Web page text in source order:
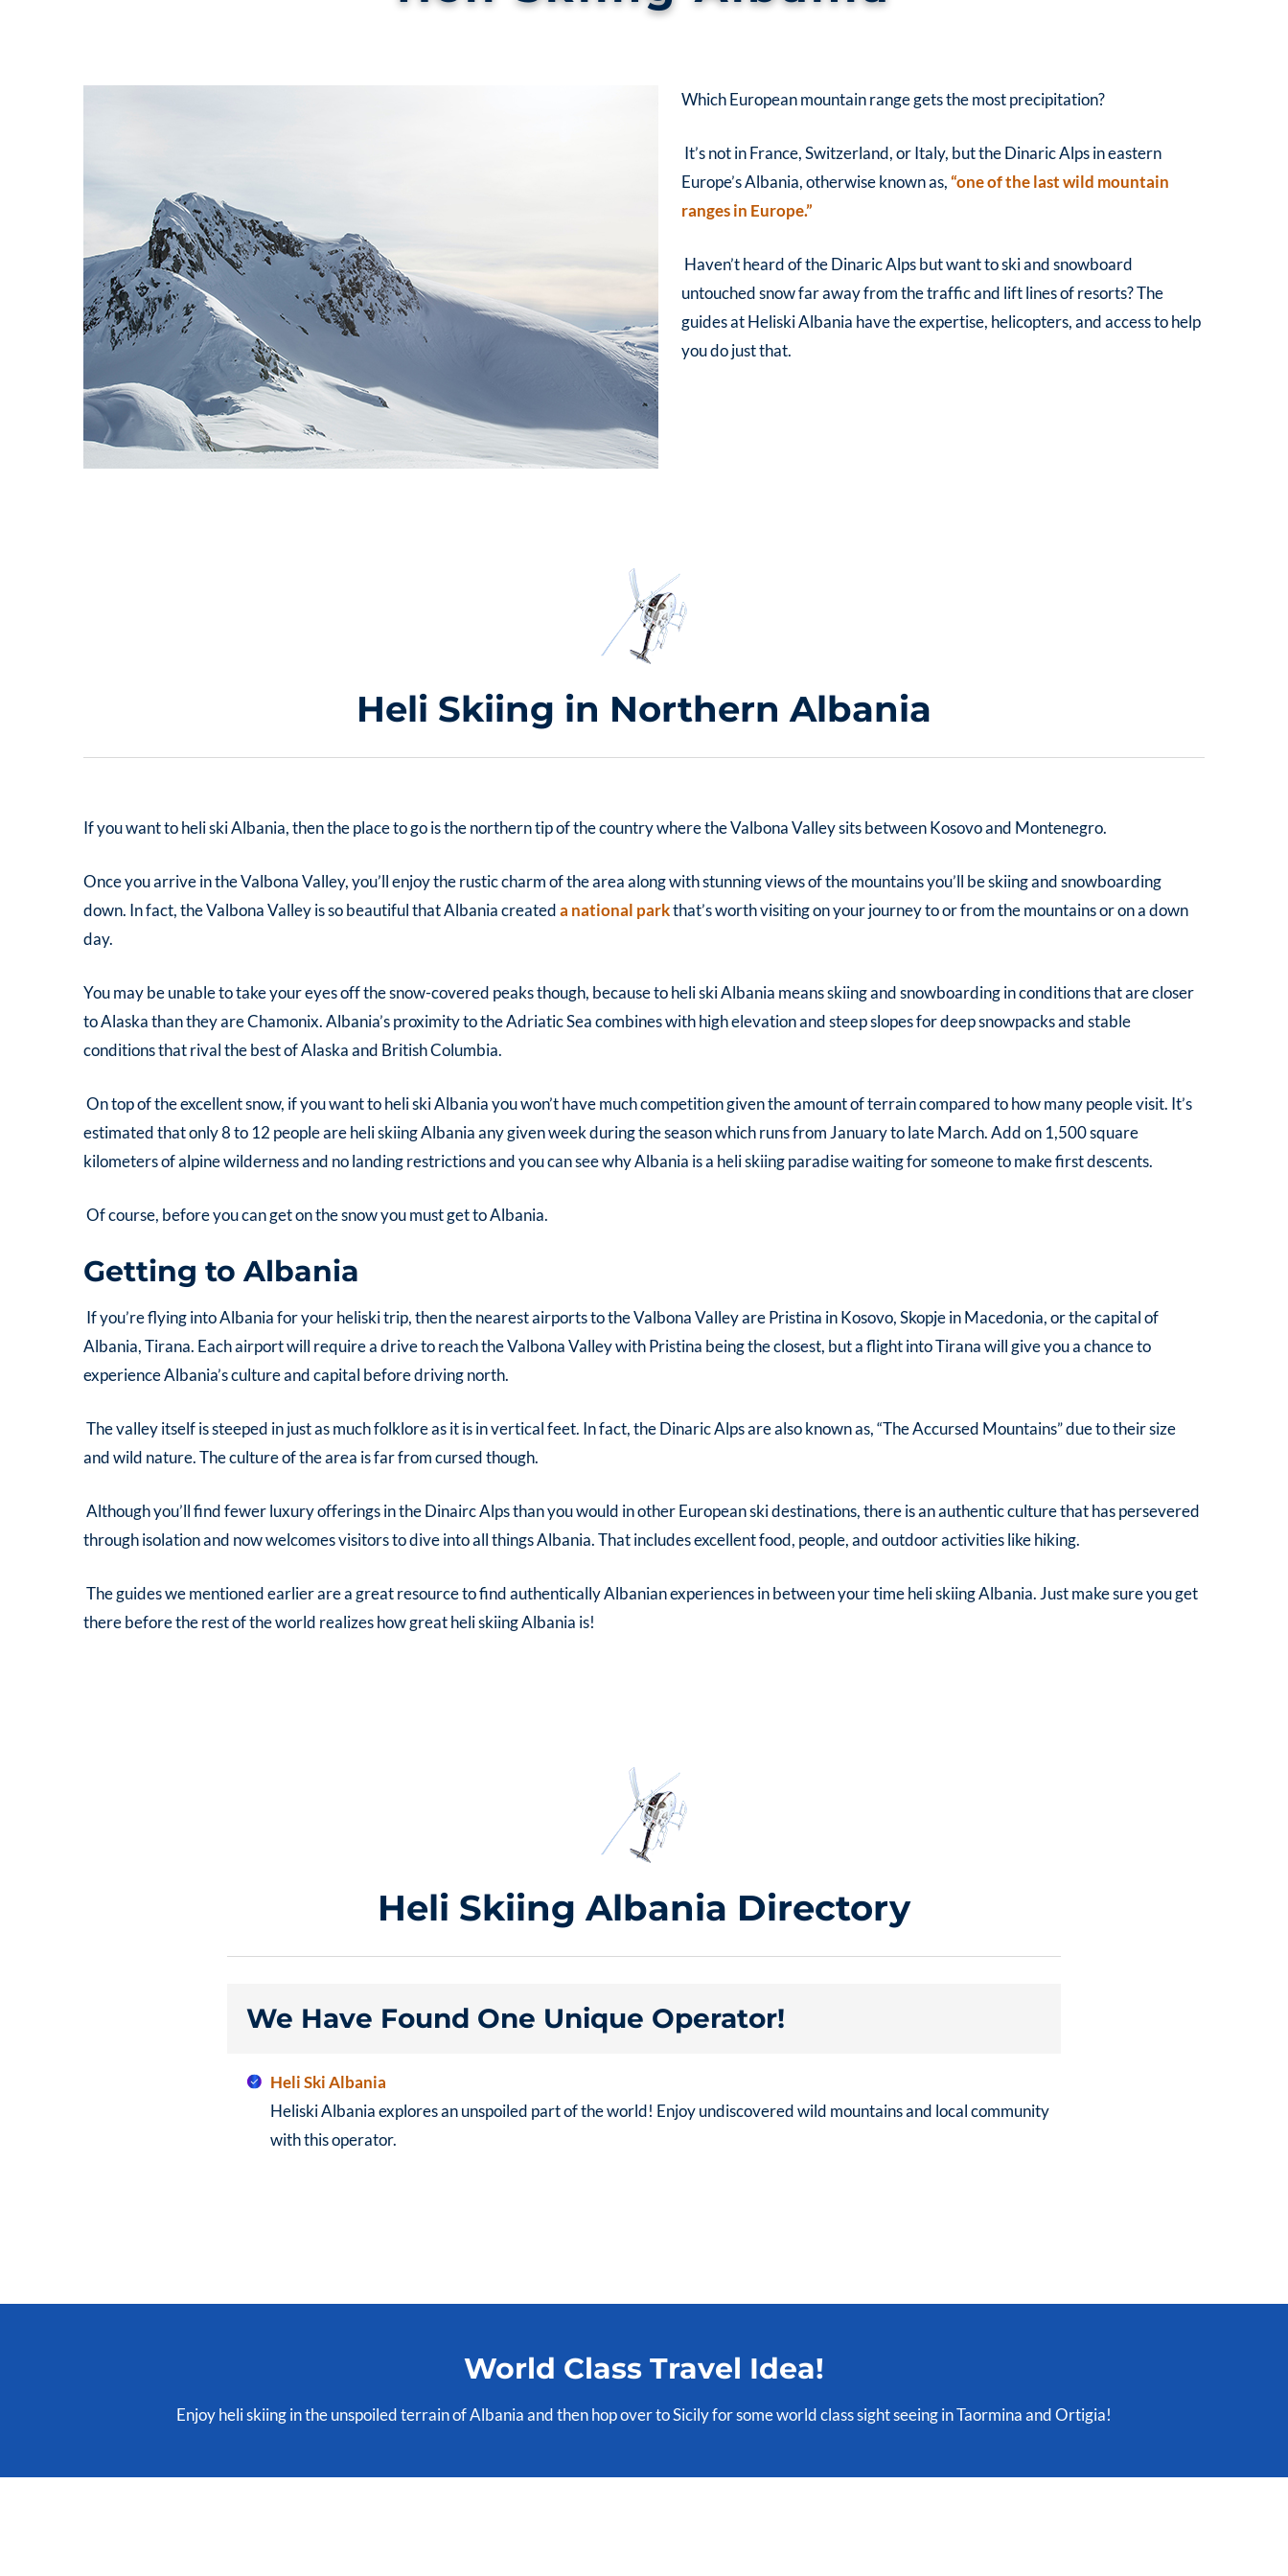
Which European mountain range gets the most precipitation?
It’s not in France, Switzerland, or Italy, but the Dinaric Alps in eastern
Europe’s Albania, otherwise known as,“one of the last wild mountain
ranges in Europe.”
Haven’t heard of the Dinaric Alps but want to ski and snowboard
untouched snow far away from the traffic and lift lines of resorts? The
guides atHeliskiAlbania have the expertise, helicopters, and access to help
you do just that.
Heli Skiing in Northern Albania
If you want toheli ski Albania, then the place to go is the northern tip of the country where the Valbona Valley sits between Kosovo and Montenegro.
Once you arrive in the Valbona Valley, you’ll enjoy the rustic charm of the area along with stunning views of the mountains you’ll be skiing and snowboarding
down. In fact, the Valbona Valley is so beautiful that Albania createda national parkthat’s worth visiting on your journey to or from the mountains or on a down
day.
You may be unable to take your eyes off the snow-covered peaks though, because to heli ski Albania means skiing and snowboarding in conditions that are closer
to Alaska than they are Chamonix. Albania’s proximity to the Adriatic Sea combines with high elevation and steep slopes for deep snowpacks and stable
conditions that rival the best of Alaska and British Columbia.
On top of the excellent snow, if you want toheli ski Albaniayou won’t have much competition given the amount of terrain compared to how many people visit. It’s
estimated that only 8 to 12 people areheli skiing Albaniaany given week during the season which runs from January to late March. Add on 1,500 square
kilometers of alpine wilderness and no landing restrictions and you can see why Albania is a heli skiing paradise waiting for someone to make first descents.
Of course, before you can get on the snow you must get to Albania.
Getting to Albania
If you’re flying into Albania for your heliski trip, then the nearest airports to the Valbona Valley are Pristina in Kosovo, Skopje in Macedonia, or the capital of
Albania, Tirana. Each airport will require a drive to reach the Valbona Valley with Pristina being the closest, but a flight into Tirana will give you a chance to
experience Albania’s culture and capital before driving north.
The valley itself is steeped in just as much folklore as it is in vertical feet. In fact, the Dinaric Alps are also known as, “The Accursed Mountains” due to their size
and wild nature. The culture of the area is far from cursed though.
Although you’ll find fewer luxury offerings in the Dinairc Alps than you would in other European ski destinations, there is an authentic culture that has persevered
through isolation and now welcomes visitors to dive into all things Albania. That includes excellent food, people, and outdoor activities like hiking.
The guides we mentioned earlier are a great resource to find authentically Albanian experiences in between your timeheli skiing Albania. Just make sure you get
there before the rest of the world realizes how greatheli skiing Albania is!
Heli Skiing Albania Directory
We Have Found One Unique Operator!
Heli Ski Albania
Heliski Albania explores an unspoiled part of the world! Enjoy undiscovered wild mountains and local community
with this operator.
World Class Travel Idea!
Enjoy heli skiing in the unspoiled terrain of Albania and then hop over to Sicily for some world class sight seeing in Taormina and Ortigia!